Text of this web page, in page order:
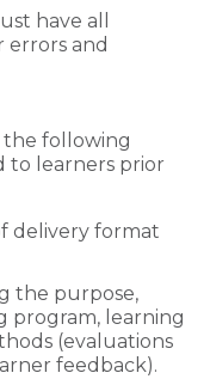
have all
errors and
the following
to learners prior
delivery format
the purpose,
program, learning
(evaluations
feedback).